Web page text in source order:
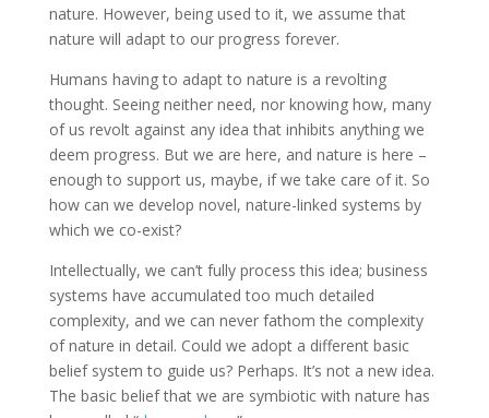
nature. However, being used to it, we assume that
nature will adapt to our progress forever.
Humans having to adapt to nature is a revolting
thought. Seeing neither need, nor knowing how, many
of us revolt against any idea that inhibits anything we
deem progress. But we are here, and nature is here –
enough to support us, maybe, if we take care of it. So
how can we develop novel, nature-linked systems by
which we co-exist?
Intellectually, we can’t fully process this idea; business
systems have accumulated too much detailed
complexity, and we can never fathom the complexity
of nature in detail. Could we adopt a different basic
belief system to guide us? Perhaps. It’s not a new idea.
The basic belief that we are symbiotic with nature has